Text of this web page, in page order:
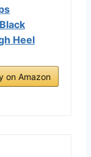
Heel
on Amazon